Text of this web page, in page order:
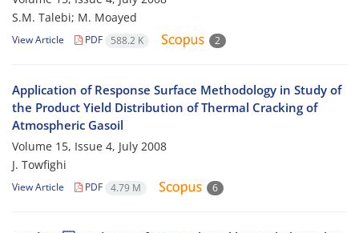
S.M. Talebi; M. Moayed
View Article PDF 588.2 K 2
Application of Response Surface Methodology in Study of
the Product Yield Distribution of Thermal Cracking of
Atmospheric Gasoil
Volume 15, Issue 4, July 2008
J. Towfighi
View Article PDF 4.79 M 6